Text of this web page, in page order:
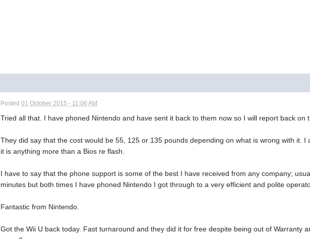
Posted01 October 2015 - 11:06 AM
Tried all that. I have phoned Nintendo and have sent it back to them now so I will report back on
They did say that the cost would be 55, 125 or 135 pounds depending on what is wrong with it.
it is anything more than a Bios re flash.
I have to say that the phone support is some of the best I have received from any company;
minutes but both times I have phoned Nintendo I got through to a very efficient and polite
Fantastic from Nintendo.
Got the Wii U back today. Fast turnaround and they did it for free despite being out of Warranty